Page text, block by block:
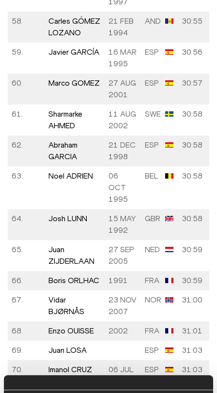
58.
Carles GÓMEZ
LOZANO
21 FEB
1994
AND 30:55
59. Javier GARCÍA
16 MAR
1995
ESP 30:56
60. Marco GOMEZ
27 AUG
2001
ESP 30:57
61.
Sharmarke
AHMED
11 AUG
2002
SWE 30:58
62.
Abraham
GARCIA
21 DEC
1998
ESP 30:58
63. Noel ADRIEN
06
OCT
1995
BEL 30:58
64. Josh LUNN
15 MAY
1992
GBR 30:58
65.
Juan
ZIJDERLAAN
27 SEP
2005
NED 30:59
66. Boris ORLHAC 1991 FRA 30:59
67.
Vidar
BJØRNÅS
23 NOV
2007
NOR 31:00
68. Enzo OUISSE 2002 FRA 31:01
69. Juan LOSA ESP 31:03
70.
Imanol CRUZ
06 JUL
ESP 31:03